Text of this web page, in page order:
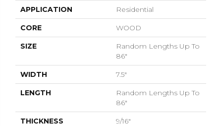
APPLICATION Residential
CORE WOOD
SIZE
Random Lengths Up To
86"
WIDTH 7.5"
LENGTH
Random Lengths Up To
86"
THICKNESS 9/16"